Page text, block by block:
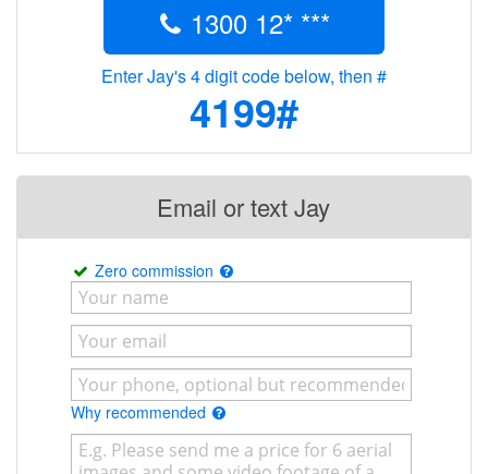
1300 12* ***
Enter Jay's 4 digit code below, then #
4199#
Email or text Jay
Zero commission
Why recommended